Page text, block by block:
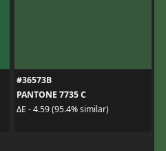
#36573B
PANTONE 7735 C
ΔE - 4.59 (95.4% similar)